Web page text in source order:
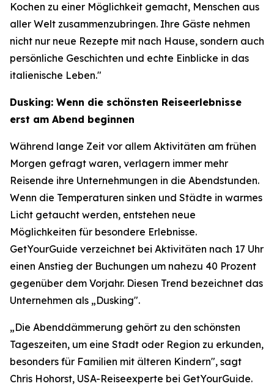
Kochen zu einer Möglichkeit gemacht, Menschen aus
aller Welt zusammenzubringen. Ihre Gäste nehmen
nicht nur neue Rezepte mit nach Hause, sondern auch
persönliche Geschichten und echte Einblicke in das
italienische Leben."
Dusking: Wenn die schönsten Reiseerlebnisse
erst am Abend beginnen
Während lange Zeit vor allem Aktivitäten am frühen
Morgen gefragt waren, verlagern immer mehr
Reisende ihre Unternehmungen in die Abendstunden.
Wenn die Temperaturen sinken und Städte in warmes
Licht getaucht werden, entstehen neue
Möglichkeiten für besondere Erlebnisse.
GetYourGuide verzeichnet bei Aktivitäten nach 17 Uhr
einen Anstieg der Buchungen um nahezu 40 Prozent
gegenüber dem Vorjahr. Diesen Trend bezeichnet das
Unternehmen als „Dusking".
„Die Abenddämmerung gehört zu den schönsten
Tageszeiten, um eine Stadt oder Region zu erkunden,
besonders für Familien mit älteren Kindern", sagt
Chris Hohorst, USA-Reiseexperte bei GetYourGuide.